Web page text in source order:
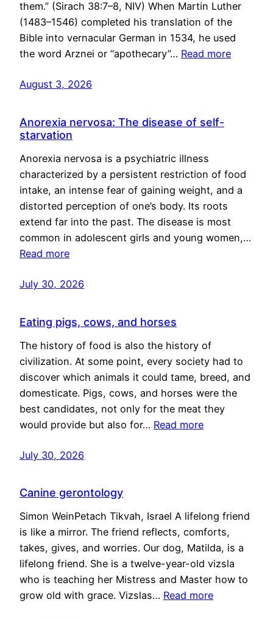
them.” (Sirach 38:7–8, NIV) When Martin Luther
(1483–1546) completed his translation of the
Bible into vernacular German in 1534, he used
the word Arznei or “apothecary”… Read more
August 3, 2026
Anorexia nervosa: The disease of self-
starvation
Anorexia nervosa is a psychiatric illness
characterized by a persistent restriction of food
intake, an intense fear of gaining weight, and a
distorted perception of one’s body. Its roots
extend far into the past. The disease is most
common in adolescent girls and young women,…
Read more
July 30, 2026
Eating pigs, cows, and horses
The history of food is also the history of
civilization. At some point, every society had to
discover which animals it could tame, breed, and
domesticate. Pigs, cows, and horses were the
best candidates, not only for the meat they
would provide but also for… Read more
July 30, 2026
Canine gerontology
Simon WeinPetach Tikvah, Israel A lifelong friend
is like a mirror. The friend reflects, comforts,
takes, gives, and worries. Our dog, Matilda, is a
lifelong friend. She is a twelve-year-old vizsla
who is teaching her Mistress and Master how to
grow old with grace. Vizslas… Read more